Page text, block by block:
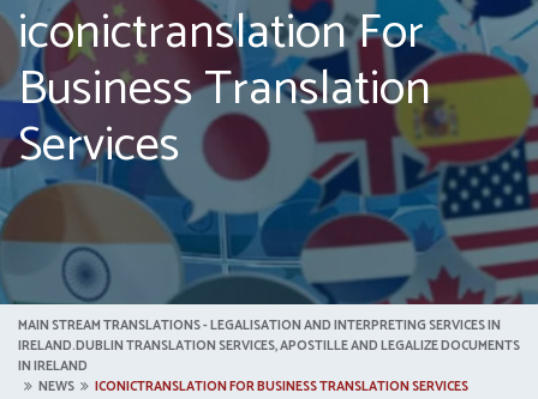
iconictranslation For
Business Translation
Services
MAIN STREAM TRANSLATIONS - LEGALISATION AND INTERPRETING SERVICES IN
IRELAND.DUBLIN TRANSLATION SERVICES, APOSTILLE AND LEGALIZE DOCUMENTS
IN IRELAND
NEWS
ICONICTRANSLATION FOR BUSINESS TRANSLATION SERVICES